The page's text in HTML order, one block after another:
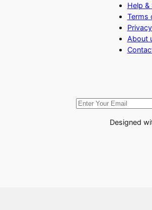
Help &
Terms
About
Designed